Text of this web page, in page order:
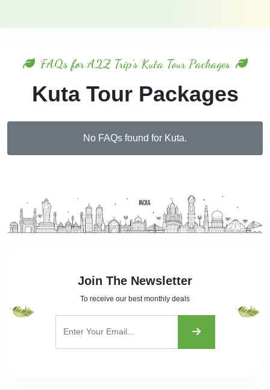
FAQs for A2Z Trip's Kuta Tour Packages
Kuta Tour Packages
No FAQs found for Kuta.
Join The Newsletter
To receive our best monthly deals